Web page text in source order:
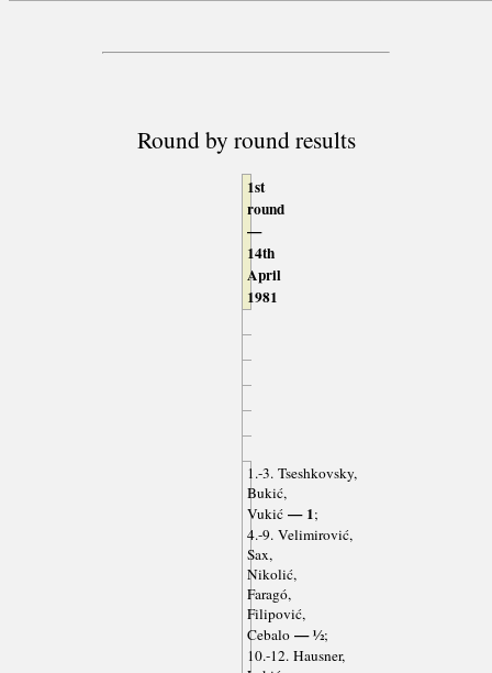
Round by round results
1st
round
—
14th
April
1981
1.-3. Tseshkovsky,
Bukić,
Vukić— 1;
4.-9. Velimirović,
Sax,
Nikolić,
Faragó,
Filipović,
Cebalo— ½;
10.-12. Hausner,